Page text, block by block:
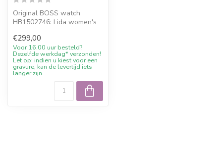
Original BOSS watch
HB1502746: Lida women's
tone 38mm....
€299,00
Voor 16.00 uur besteld?
Dezelfde werkdag* verzonden!
Let op: indien u kiest voor een
gravure, kan de levertijd iets
langer zijn.